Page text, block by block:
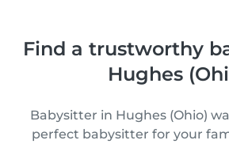
Find a trustworthy
Hughes
Babysitter in Hughes (Ohio)
perfect babysitter for your